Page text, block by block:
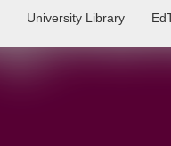
University Library